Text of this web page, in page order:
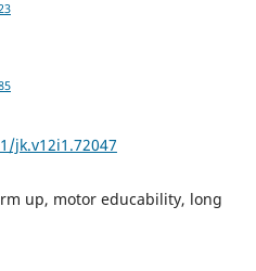
jk.v12i1.72047
up, motor educability, long